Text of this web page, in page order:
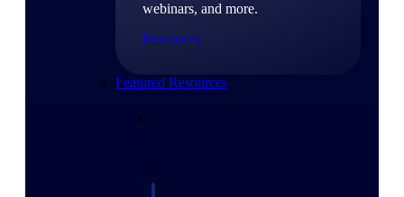
webinars, and more.
Resources
Featured Resources